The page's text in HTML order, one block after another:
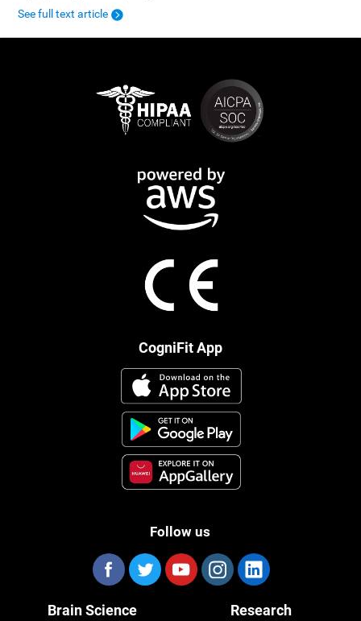
See full text article
CogniFit App
Follow us
Brain Science Research